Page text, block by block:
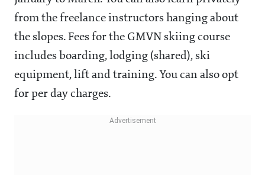
from the freelance instructors hanging about
the slopes. Fees for the GMVN skiing course
includes boarding, lodging (shared), ski
equipment, lift and training. You can also opt
for per day charges.